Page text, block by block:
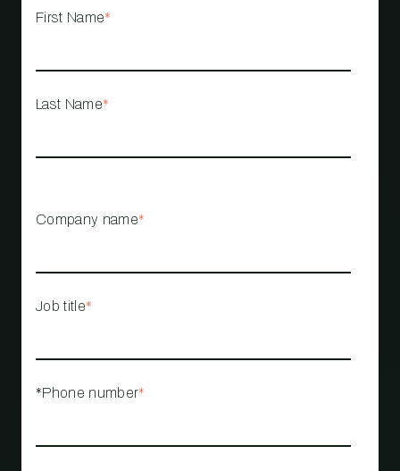
First Name*
Last Name*
Company name*
Job title*
*Phone number*